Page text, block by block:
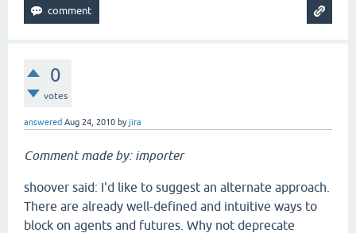
0
votes
answered Aug 24, 2010 byjira
Comment made by: importer
shoover said: I'd like to suggest an alternate approach.
There are already well-defined and intuitive ways to
block on agents and futures. Why not deprecate